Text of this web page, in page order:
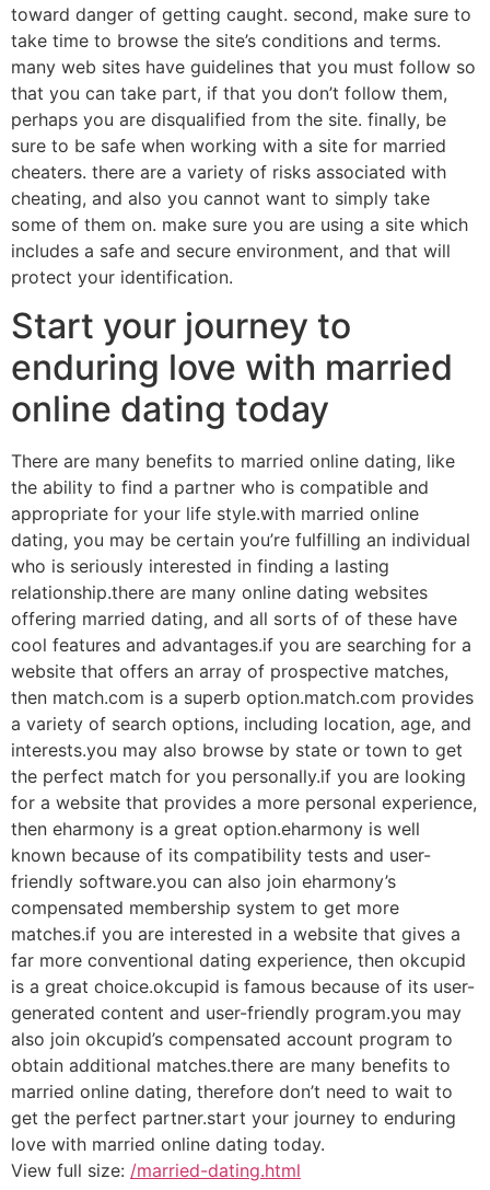
toward danger of getting caught. second, make sure to
take time to browse the site’s conditions and terms.
many web sites have guidelines that you must follow so
that you can take part, if that you don’t follow them,
perhaps you are disqualified from the site. finally, be
sure to be safe when working with a site for married
cheaters. there are a variety of risks associated with
cheating, and also you cannot want to simply take
some of them on. make sure you are using a site which
includes a safe and secure environment, and that will
protect your identification.
Start your journey to
enduring love with married
online dating today
There are many benefits to married online dating, like
the ability to find a partner who is compatible and
appropriate for your life style.with married online
dating, you may be certain you’re fulfilling an individual
who is seriously interested in finding a lasting
relationship.there are many online dating websites
offering married dating, and all sorts of of these have
cool features and advantages.if you are searching for a
website that offers an array of prospective matches,
then match.com is a superb option.match.com provides
a variety of search options, including location, age, and
interests.you may also browse by state or town to get
the perfect match for you personally.if you are looking
for a website that provides a more personal experience,
then eharmony is a great option.eharmony is well
known because of its compatibility tests and user-
friendly software.you can also join eharmony’s
compensated membership system to get more
matches.if you are interested in a website that gives a
far more conventional dating experience, then okcupid
is a great choice.okcupid is famous because of its user-
generated content and user-friendly program.you may
also join okcupid’s compensated account program to
obtain additional matches.there are many benefits to
married online dating, therefore don’t need to wait to
get the perfect partner.start your journey to enduring
love with married online dating today.
View full size: /married-dating.html